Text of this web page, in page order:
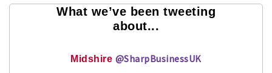
What we’ve been tweeting
about...
Midshire @SharpBusinessUK